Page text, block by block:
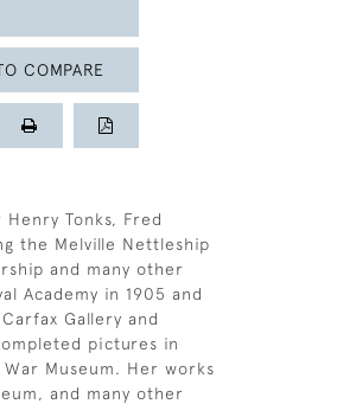
COMPARE
Tonks, Fred
the Melville Nettleship
and many other
Academy in 1905 and
Gallery and
pictures in
Museum. Her works
and many other